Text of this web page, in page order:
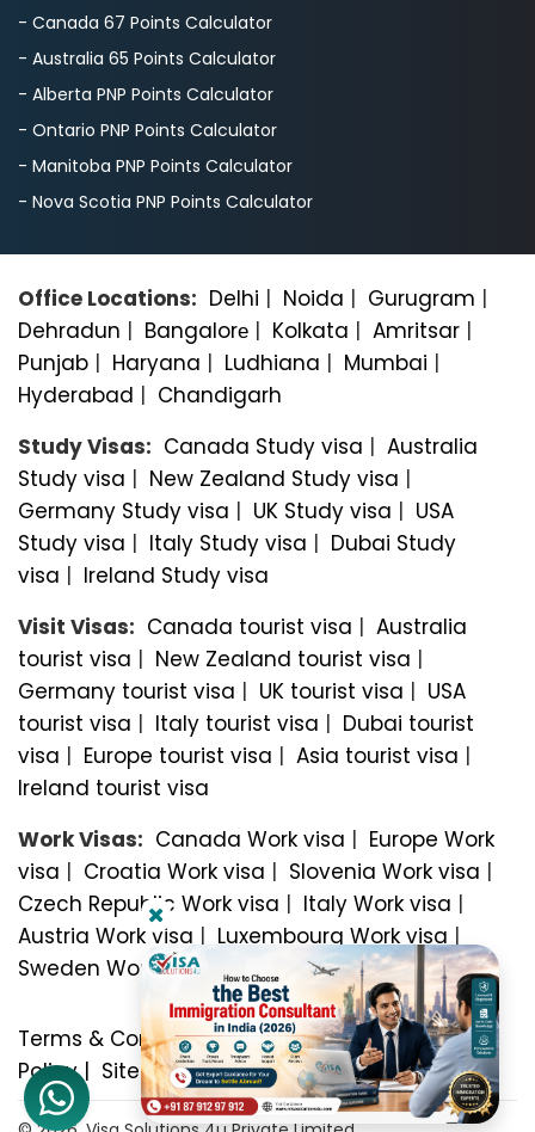
- Canada 67 Points Calculator
- Australia 65 Points Calculator
- Alberta PNP Points Calculator
- Ontario PNP Points Calculator
- Manitoba PNP Points Calculator
- Nova Scotia PNP Points Calculator
Office Locations: Delhi | Noida | Gurugram |
Dehradun | Bangalorе | Kolkata | Amritsar |
Punjab | Haryana | Ludhiana | Mumbai |
Hyderabad | Chandigarh
Study Visas: Canada Study visa | Australia
Study visa | New Zealand Study visa |
Germany Study visa | UK Study visa | USA
Study visa | Italy Study visa | Dubai Study
visa | Ireland Study visa
Visit Visas: Canada tourist visa | Australia
tourist visa | New Zealand tourist visa |
Germany tourist visa | UK tourist visa | USA
tourist visa | Italy tourist visa | Dubai tourist
visa | Europe tourist visa | Asia tourist visa |
Ireland tourist visa
Work Visas: Canada Work visa | Europe Work
visa | Croatia Work visa | Slovenia Work visa |
Czech Republic Work visa | Italy Work visa |
Austria Work visa | Luxembourg Work visa |
Sweden Work visa
Terms & Conditions|Privacy Policy| Refund
Policy| Sitemap